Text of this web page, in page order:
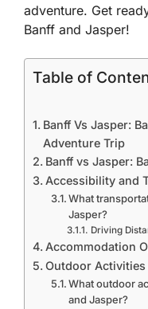
adventure. Get
Banff and Jasper!
Table of
Banff Vs Jasper:
Adventure Trip
Banff vs Jasper:
Accessibility and
What
Jasper?
Driving
Accommodation
Outdoor Activities
What outdoor
and Jasper?